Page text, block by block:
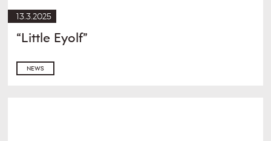
13.3.2025
“Little Eyolf”
NEWS